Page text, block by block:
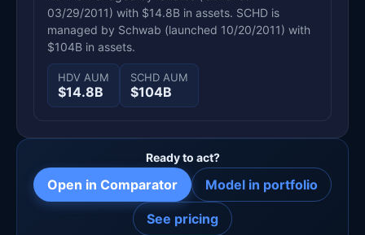
03/29/2011) with $14.8B in assets. SCHD is
managed by Schwab (launched 10/20/2011) with
$104B in assets.
HDV AUM
$14.8B
SCHD AUM
$104B
Ready to act?
Open in Comparator Model in portfolio
See pricing